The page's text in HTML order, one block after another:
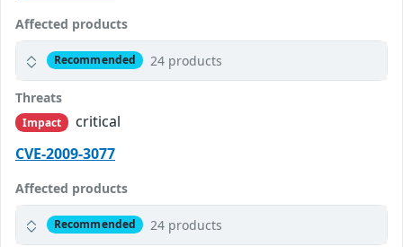
Affected products
Recommended 24 products
Threats
Impact
critical
CVE-2009-3077
Affected products
Recommended 24 products